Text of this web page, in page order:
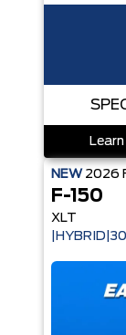
NEW 2026
F-150
XLT